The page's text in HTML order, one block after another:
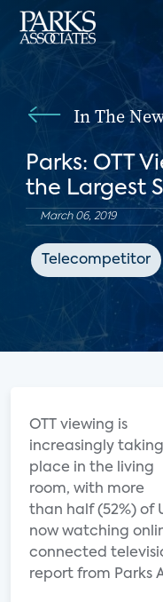
In The
Parks: OTT
the Largest
March 06, 2019
Telecompetitor
OTT viewing is
increasingly taking
place in the living
room, with more
than half (52%) of
now watching
connected
report from Parks